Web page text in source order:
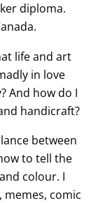
diploma.
life and art
in love
And how do I
handicraft?
between
to tell the
colour. I
comic